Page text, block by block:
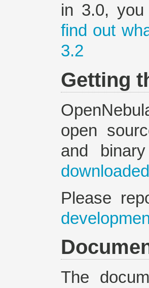
in 3.0,
find out
3.2
Getting
open
and
Please
The